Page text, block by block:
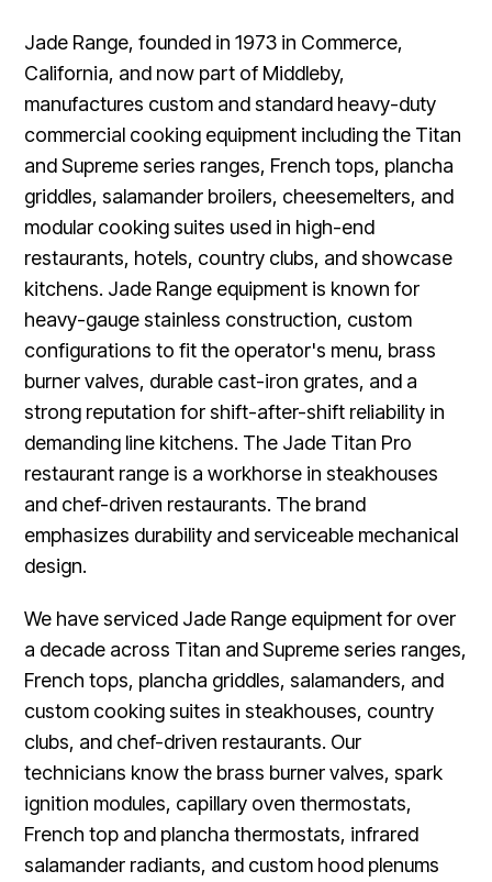
Jade Range, founded in 1973 in Commerce,
California, and now part of Middleby,
manufactures custom and standard heavy-duty
commercial cooking equipment including the Titan
and Supreme series ranges, French tops, plancha
griddles, salamander broilers, cheesemelters, and
modular cooking suites used in high-end
restaurants, hotels, country clubs, and showcase
kitchens. Jade Range equipment is known for
heavy-gauge stainless construction, custom
configurations to fit the operator's menu, brass
burner valves, durable cast-iron grates, and a
strong reputation for shift-after-shift reliability in
demanding line kitchens. The Jade Titan Pro
restaurant range is a workhorse in steakhouses
and chef-driven restaurants. The brand
emphasizes durability and serviceable mechanical
design.
We have serviced Jade Range equipment for over
a decade across Titan and Supreme series ranges,
French tops, plancha griddles, salamanders, and
custom cooking suites in steakhouses, country
clubs, and chef-driven restaurants. Our
technicians know the brass burner valves, spark
ignition modules, capillary oven thermostats,
French top and plancha thermostats, infrared
salamander radiants, and custom hood plenums